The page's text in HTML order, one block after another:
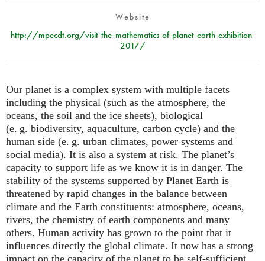
Website
http://mpecdt.org/visit-the-mathematics-of-planet-earth-exhibition-
2017/
Our planet is a complex system with multiple facets
including the physical (such as the atmosphere, the
oceans, the soil and the ice sheets), biological
(e. g. biodiversity, aquaculture, carbon cycle) and the
human side (e. g. urban climates, power systems and
social media). It is also a system at risk. The planet’s
capacity to support life as we know it is in danger. The
stability of the systems supported by Planet Earth is
threatened by rapid changes in the balance between
climate and the Earth constituents: atmosphere, oceans,
rivers, the chemistry of earth components and many
others. Human activity has grown to the point that it
influences directly the global climate. It now has a strong